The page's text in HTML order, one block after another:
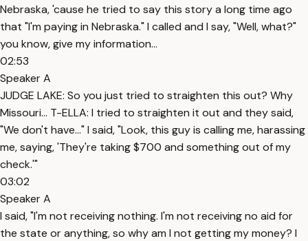
Nebraska, 'cause he tried to say this story a long time ago
that "I'm paying in Nebraska." I called and I say, "Well, what?"
you know, give my information...
02:53
Speaker A
JUDGE LAKE: So you just tried to straighten this out? Why
Missouri... T-ELLA: I tried to straighten it out and they said,
"We don't have..." I said, "Look, this guy is calling me, harassing
me, saying, 'They're taking $700 and something out of my
check.'"
03:02
Speaker A
I said, "I'm not receiving nothing. I'm not receiving no aid for
the state or anything, so why am I not getting my money? I